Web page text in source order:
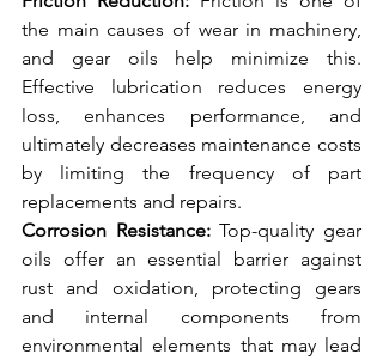
the main causes of wear in machinery,
and gear oils help minimize this.
Effective lubrication reduces energy
loss, enhances performance, and
ultimately decreases maintenance costs
by limiting the frequency of part
replacements and repairs.
Corrosion Resistance: Top-quality gear
oils offer an essential barrier against
rust and oxidation, protecting gears
and internal components from
environmental elements that may lead